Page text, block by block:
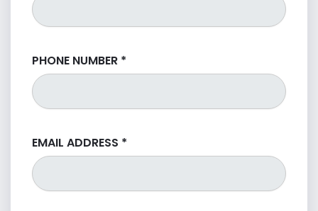
PHONE NUMBER *
EMAIL ADDRESS *